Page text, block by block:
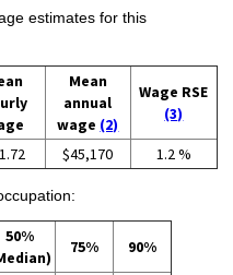
estimates for this
Mean
annual
wage (2)
Wage RSE
(3)
$45,170 1.2 %
50%
75% 90%